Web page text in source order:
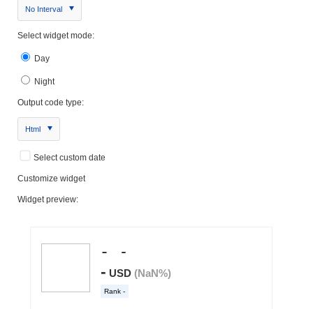
No Interval
Select widget mode:
Day
Night
Output code type:
Html
Select custom date
Customize widget
Widget preview: